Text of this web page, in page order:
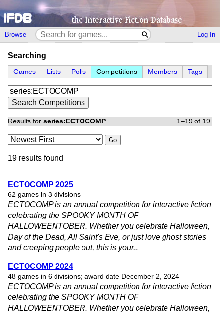
Browse Log In
Searching
Games Lists Polls Competitions Members Tags
Results for series:ECTOCOMP 1–19 of 19
Go
19 results found
ECTOCOMP 2025
62 games in 3 divisions
ECTOCOMP is an annual competition for interactive fiction
celebrating the SPOOKY MONTH OF
HALLOWEENTOBER. Whether you celebrate Halloween,
Day of the Dead, All Saint's Eve, or just love ghost stories
and creeping people out, this is your...
ECTOCOMP 2024
48 games in 6 divisions; award date December 2, 2024
ECTOCOMP is an annual competition for interactive fiction
celebrating the SPOOKY MONTH OF
HALLOWEENTOBER. Whether you celebrate Halloween,